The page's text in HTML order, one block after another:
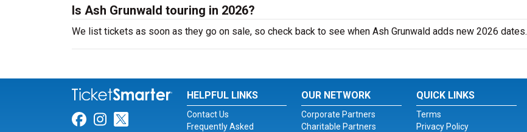
Is Ash Grunwald touring in 2026?
We list tickets as soon as they go on sale, so check back to see when Ash Grunwald adds new 2026 dates.
Link for Facebook
Link for Instagram
Link for Twitter
HELPFUL LINKS
Contact Us
Frequently Asked
OUR NETWORK
Corporate Partners
Charitable Partners
QUICK LINKS
Terms
Privacy Policy